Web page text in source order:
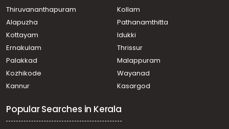
Thiruvananthapuram
Kollam
Alapuzha
Pathanamthitta
Kottayam
Idukki
Ernakulam
Thrissur
Palakkad
Malappuram
Kozhikode
Wayanad
Kannur
Kasargod
Popular Searches in Kerala